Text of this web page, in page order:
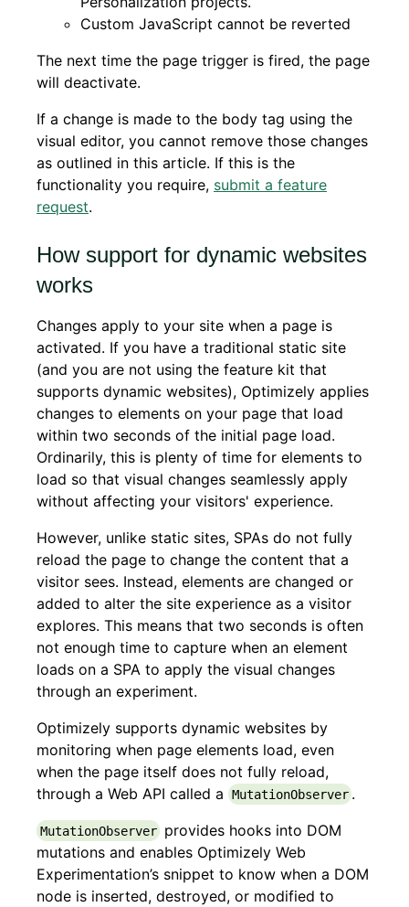
Custom JavaScript cannot be reverted
The next time the page trigger is fired, the page
will deactivate.
If a change is made to the body tag using the
visual editor, you cannot remove those changes
as outlined in this article. If this is the
functionality you require, submit a feature
request.
How support for dynamic websites
works
Changes apply to your site when a page is
activated. If you have a traditional static site
(and you are not using the feature kit that
supports dynamic websites), Optimizely applies
changes to elements on your page that load
within two seconds of the initial page load.
Ordinarily, this is plenty of time for elements to
load so that visual changes seamlessly apply
without affecting your visitors' experience.
However, unlike static sites, SPAs do not fully
reload the page to change the content that a
visitor sees. Instead, elements are changed or
added to alter the site experience as a visitor
explores. This means that two seconds is often
not enough time to capture when an element
loads on a SPA to apply the visual changes
through an experiment.
Optimizely supports dynamic websites by
monitoring when page elements load, even
when the page itself does not fully reload,
through a Web API called a
MutationObserver .
MutationObserver provides hooks into DOM
mutations and enables Optimizely Web
Experimentation’s snippet to know when a DOM
node is inserted, destroyed, or modified to